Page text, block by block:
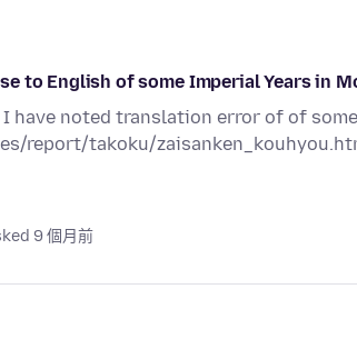
to English of some Imperial Years in
have noted translation error of of
report/takoku/
9 個月前